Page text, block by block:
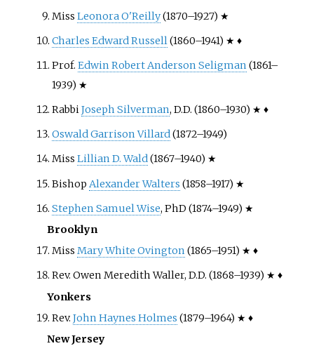
MissLeonora O'Reilly(1870–1927) ★
Charles Edward Russell(1860–1941) ★ ♦
Prof.Edwin Robert Anderson Seligman (1861–
1939) ★
RabbiJoseph Silverman, D.D. (1860–1930) ★ ♦
Oswald Garrison Villard(1872–1949)
MissLillian D. Wald(1867–1940) ★
BishopAlexander Walters (1858–1917) ★
Stephen Samuel Wise, PhD (1874–1949) ★
Brooklyn
MissMary White Ovington (1865–1951) ★ ♦
Rev. Owen Meredith Waller, D.D. (1868–1939) ★ ♦
Yonkers
Rev.John Haynes Holmes (1879–1964) ★ ♦
New Jersey